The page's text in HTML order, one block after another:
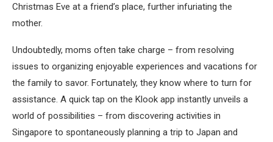
Christmas Eve at a friend’s place, further infuriating the
mother.
Undoubtedly, moms often take charge – from resolving
issues to organizing enjoyable experiences and vacations for
the family to savor. Fortunately, they know where to turn for
assistance. A quick tap on the Klook app instantly unveils a
world of possibilities – from discovering activities in
Singapore to spontaneously planning a trip to Japan and